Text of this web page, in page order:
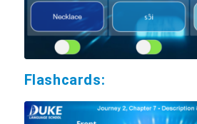
Flashcards: